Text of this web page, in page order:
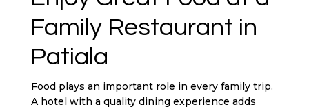
Family Restaurant in
Patiala
Food plays an important role in every family trip.
A hotel with a quality dining experience adds